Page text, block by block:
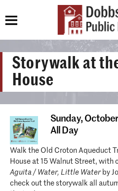
Storywalk at
House
Sunday,
All Day
Walk the Old Croton Aqueduct
House at 15 Walnut Street, with
Aguita / Water, Little Waterby
check out the storywalk all